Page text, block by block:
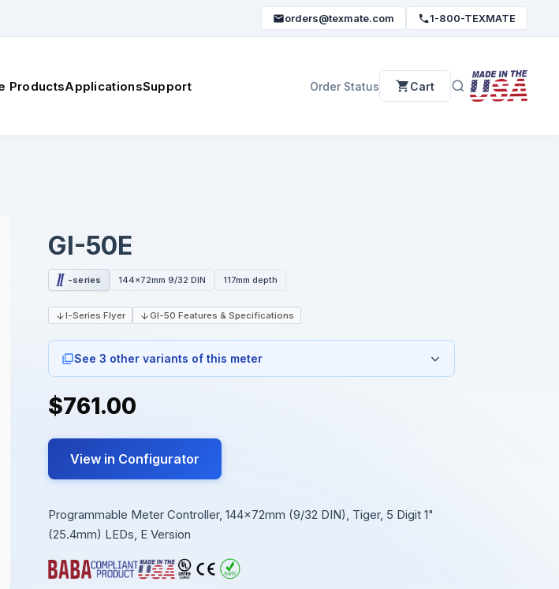
orders@texmate.com 1-800-TEXMATE
ProductsApplicationsSupport Order Status Cart
GI-50E
-series 144x72mm 9/32 DIN 117mm depth
I-Series Flyer GI-50 Features & Specifications
See 3 other variants of this meter
$761.00
View in Configurator
Programmable Meter Controller, 144x72mm (9/32 DIN), Tiger, 5 Digit 1"
(25.4mm) LEDs, E Version